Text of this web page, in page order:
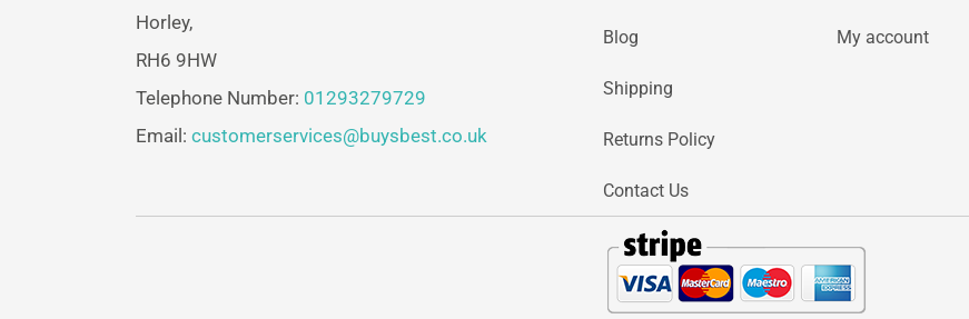
Horley,
RH6 9HW
Telephone Number: 01293279729
Email: customerservices@buysbest.co.uk
Blog
Shipping
Returns Policy
Contact Us
My account